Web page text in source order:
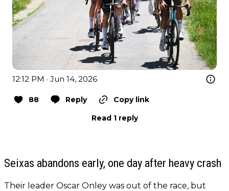
12:12 PM · Jun 14, 2026
88 Reply
Copy link
Read 1 reply
Seixas abandons early, one day after heavy crash
Their leader Oscar Onley was out of the race, but